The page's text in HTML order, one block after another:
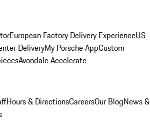
European Factory Delivery ExperienceUS
DeliveryMy Porsche AppCustom
Avondale Accelerate
Hours & DirectionsCareersOur BlogNews &